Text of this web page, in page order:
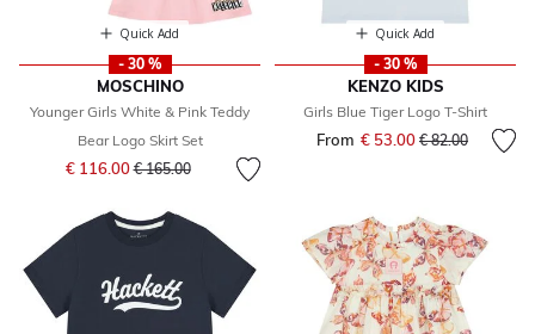
Quick Add
- 30 %
MOSCHINO
Younger Girls White & Pink Teddy
Bear Logo Skirt Set
€ 116.00Price reduced from
€ 165.00to
Quick Add
- 30 %
KENZO KIDS
Girls Blue Tiger Logo T-Shirt
From € 53.00 Price reduced
€ 82.00to